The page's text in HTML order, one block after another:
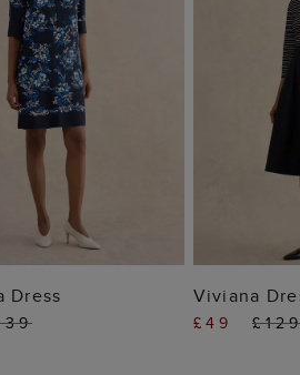
TO BAG
Dress Viviana
£49